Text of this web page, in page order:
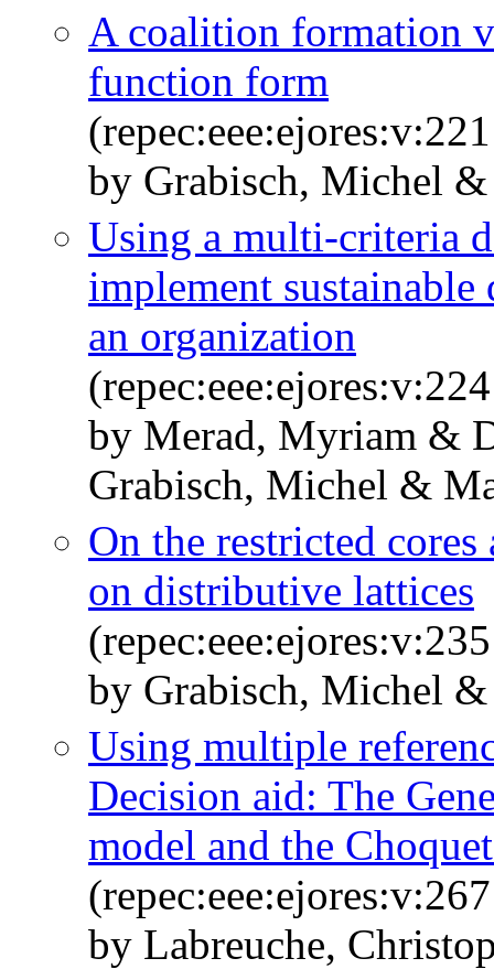
A coalition formation
function form
by Grabisch, Michel
Using a multi-criteria
implement
an organization
by Merad, Myriam &
Grabisch, Michel &
On the restricted
on distributive lattices
by Grabisch, Michel &
Using multiple
Decision aid: The
model and the
by Labreuche,